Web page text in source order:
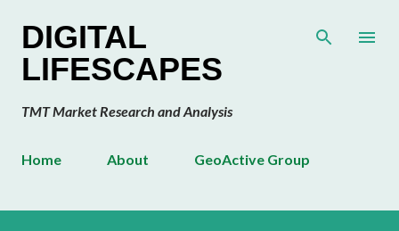
DIGITAL
LIFESCAPES
TMT Market Research and Analysis
Home About GeoActive Group